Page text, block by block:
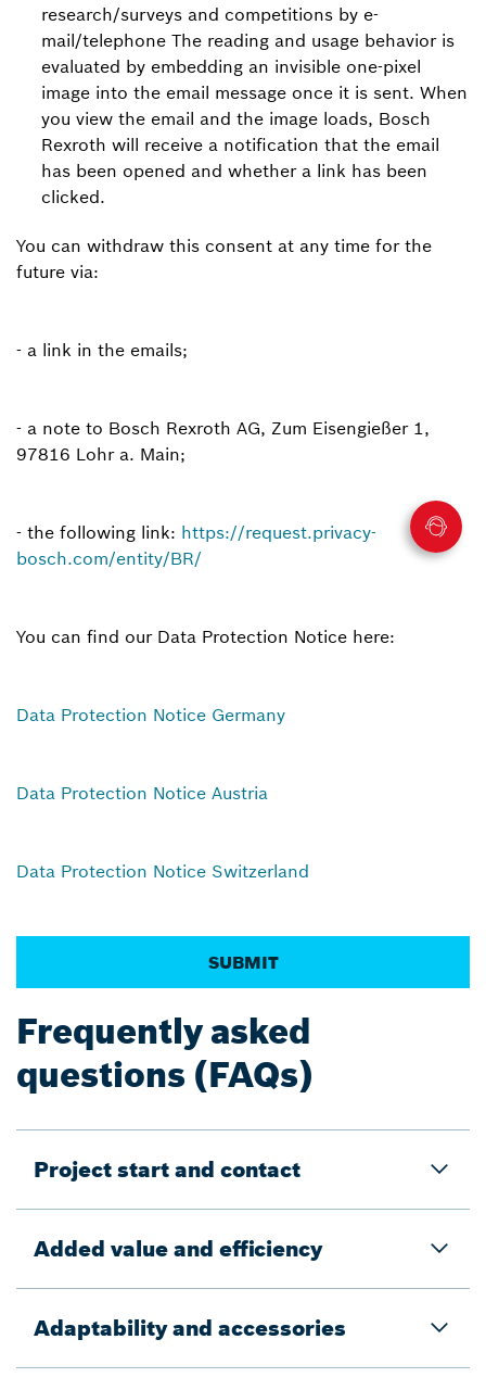
research/surveys and competitions by e-
mail/telephone The reading and usage behavior is
evaluated by embedding an invisible one-pixel
image into the email message once it is sent. When
you view the email and the image loads, Bosch
Rexroth will receive a notification that the email
has been opened and whether a link has been
clicked.
You can withdraw this consent at any time for the
future via:
- a link in the emails;
- a note to Bosch Rexroth AG, Zum Eisengießer 1,
97816 Lohr a. Main;
- the following link: https://request.privacy-
bosch.com/entity/BR/
You can find our Data Protection Notice here:
Data Protection Notice Germany
Data Protection Notice Austria
Data Protection Notice Switzerland
Frequently asked
questions (FAQs)
Project start and contact
Added value and efficiency
Adaptability and accessories